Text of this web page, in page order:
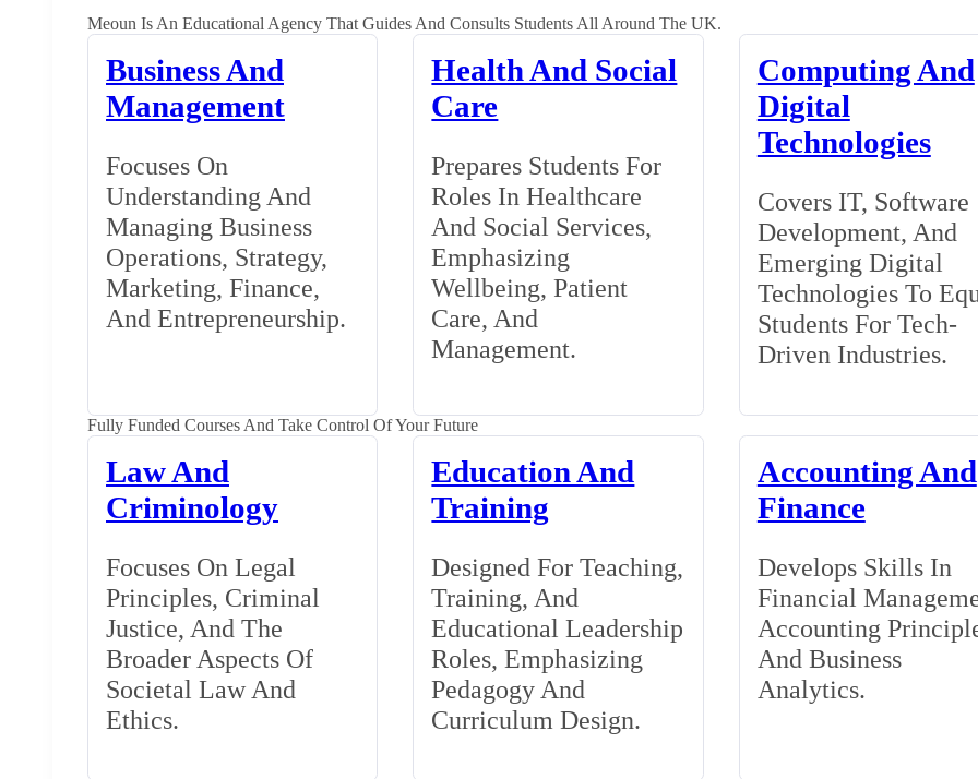
Meoun Is An Educational Agency That Guides And Consults Students All Around The UK.
Business And
Management
Focuses On
Understanding And
Managing Business
Operations, Strategy,
Marketing, Finance,
And Entrepreneurship.
Health And Social
Care
Prepares Students For
Roles In Healthcare
And Social Services,
Emphasizing
Wellbeing, Patient
Care, And
Management.
Computing And
Digital
Technologies
Covers IT, Software
Development, And
Emerging Digital
Technologies To
Students For Tech-
Driven Industries.
Fully Funded Courses And Take Control Of Your Future
Law And
Criminology
Focuses On Legal
Principles, Criminal
Justice, And The
Broader Aspects Of
Societal Law And
Ethics.
Education And
Training
Designed For Teaching,
Training, And
Educational Leadership
Roles, Emphasizing
Pedagogy And
Curriculum Design.
Accounting And
Finance
Develops Skills In
Financial
Accounting
And Business
Analytics.